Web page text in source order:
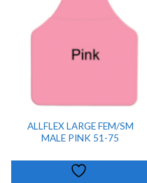
ADD TO
SHOPPING
LIST
ALLFLEX LARGE FEM/SM
MALE PINK 51-75